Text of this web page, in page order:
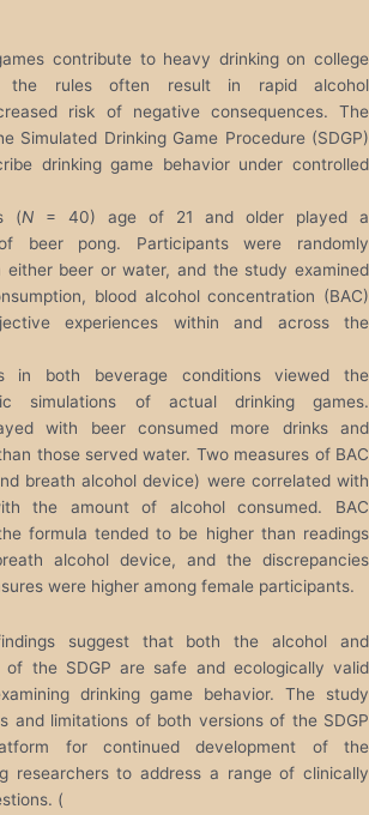
contribute to heavy drinking on college
the rules often result in rapid alcohol
risk of negative consequences. The
Simulated Drinking Game Procedure (SDGP)
drinking game behavior under controlled
(N = 40) age of 21 and older played a
beer pong. Participants were randomly
beer or water, and the study examined
blood alcohol concentration (BAC)
experiences within and across the
in both beverage conditions viewed the
simulations of actual drinking games.
with beer consumed more drinks and
those served water. Two measures of BAC
breath alcohol device) were correlated with
the amount of alcohol consumed. BAC
formula tended to be higher than readings
alcohol device, and the discrepancies
were higher among female participants.
suggest that both the alcohol and
of the SDGP are safe and ecologically valid
drinking game behavior. The study
and limitations of both versions of the SDGP
for continued development of the
researchers to address a range of clinically
(